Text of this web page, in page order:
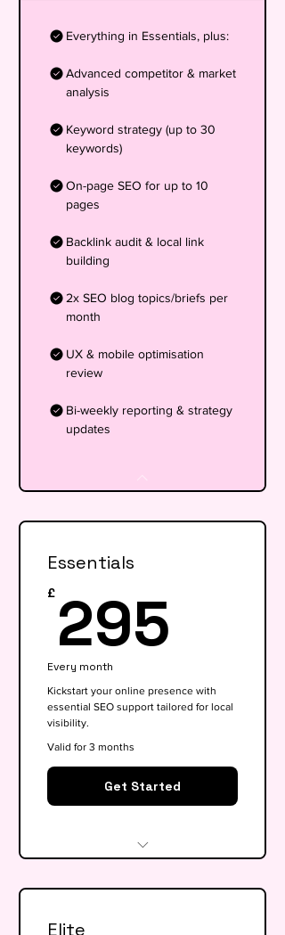
Everything in Essentials, plus:
Advanced competitor & market
analysis
Keyword strategy (up to 30
keywords)
On-page SEO for up to 10
pages
Backlink audit & local link
building
2x SEO blog topics/briefs per
month
UX & mobile optimisation
review
Bi-weekly reporting & strategy
updates
Essentials
£ 295
Every month
Kickstart your online presence with
essential SEO support tailored for local
visibility.
Valid for 3 months
Get Started
health check
Keyword research (up to 15
Elite